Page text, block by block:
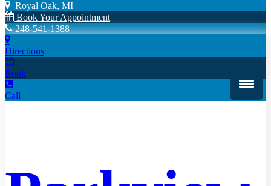
Royal Oak, MI
Book Your Appointment
248-541-1388
Directions
Book
Call